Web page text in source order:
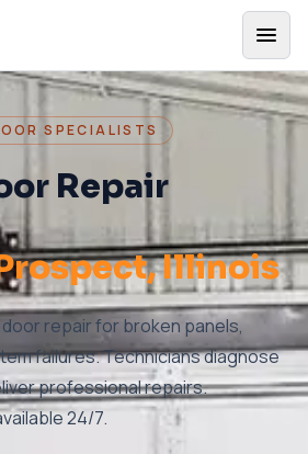
SPECIALISTS
Repair
, Illinois
repair for broken panels,
failures. Technicians diagnose
professional repairs.
24/7.